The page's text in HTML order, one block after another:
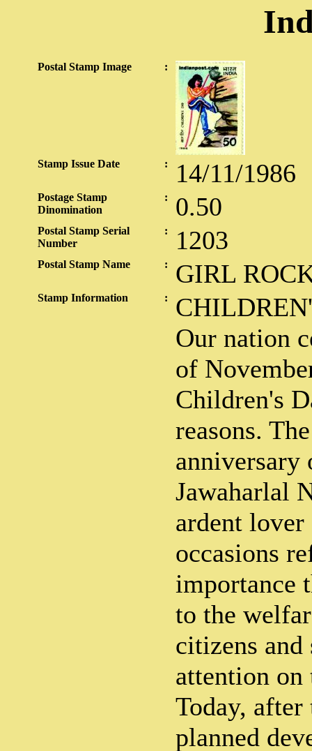
Postal Stamp Image :
Stamp Issue Date : 14/11/1986
Postage Stamp
Dinomination
: 0.50
Postal Stamp Serial
Number
: 1203
Postal Stamp Name : GIRL
Stamp Information :
Our nation
of
Children's
reasons.
anniversary
Jawaharlal
ardent
occasions
importance
to the
citizens and
attention on
Today, after
planned